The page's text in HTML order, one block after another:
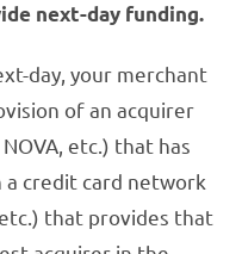
next-day funding.
day, your merchant
of an acquirer
etc.) that has
credit card network
that provides that